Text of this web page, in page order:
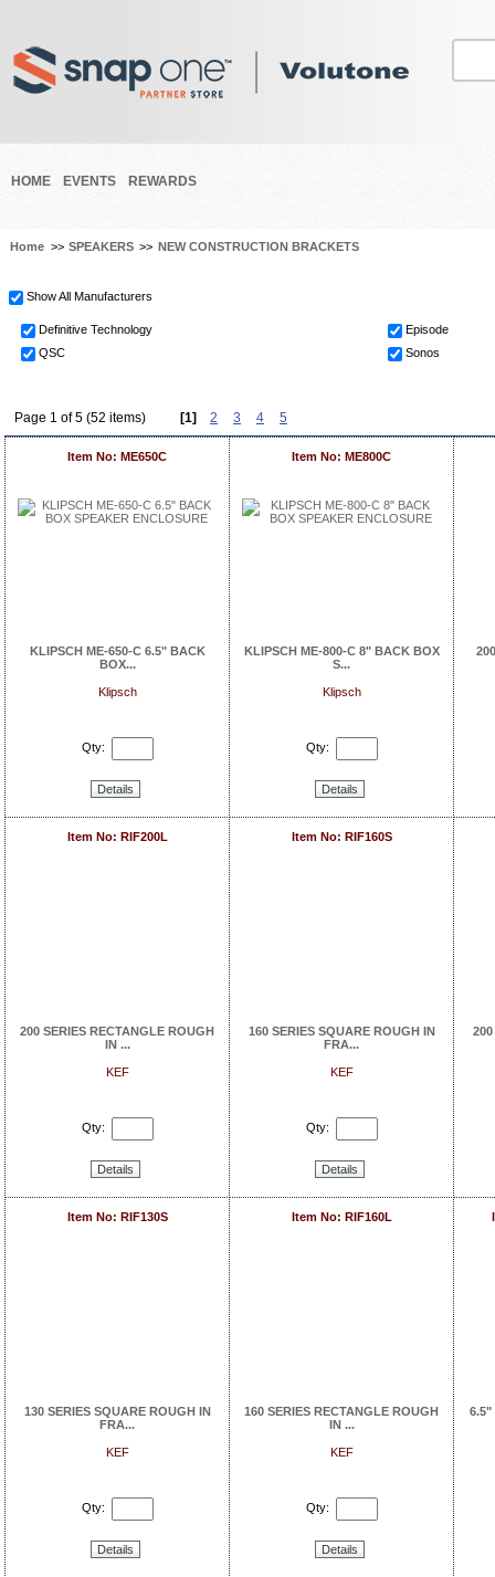
HOME EVENTS REWARDS
Home >> SPEAKERS >> NEW CONSTRUCTION BRACKETS
Show All Manufacturers
Definitive Technology
Episode
QSC
Sonos
Page 1 of 5 (52 items) [1] 2 3 4 5
Item No: ME650C
KLIPSCH ME-650-C 6.5" BACK
BOX...
Klipsch
Qty:
Details
Item No: ME800C
KLIPSCH ME-800-C 8" BACK BOX
S...
Klipsch
Qty:
Details
Item No: RIF200L
200 SERIES RECTANGLE ROUGH
IN ...
KEF
Qty:
Details
Item No: RIF160S
160 SERIES SQUARE ROUGH IN
FRA...
KEF
Qty:
Details
Item No: RIF130S
130 SERIES SQUARE ROUGH IN
FRA...
KEF
Qty:
Details
Item No: RIF160L
160 SERIES RECTANGLE ROUGH
IN ...
KEF
Qty:
Details
6.5"